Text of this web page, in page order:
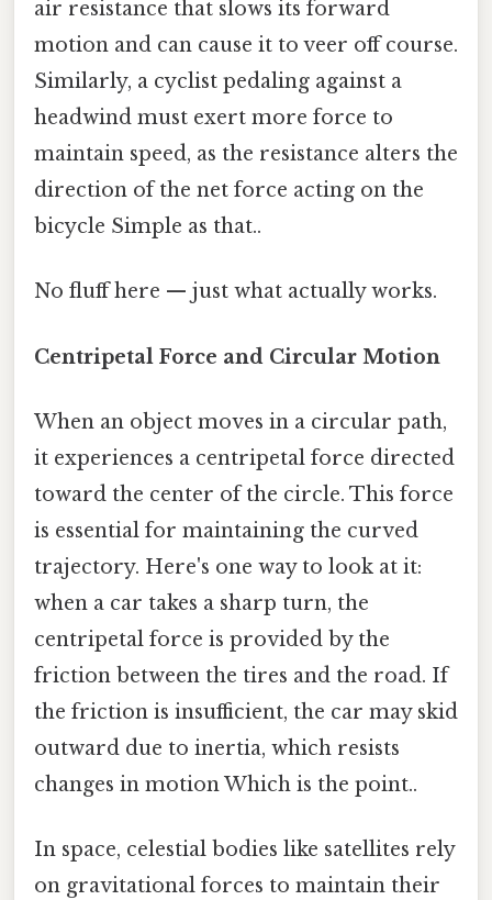
air resistance that slows its forward
motion and can cause it to veer off course.
Similarly, a cyclist pedaling against a
headwind must exert more force to
maintain speed, as the resistance alters the
direction of the net force acting on the
bicycle Simple as that..
No fluff here — just what actually works.
Centripetal Force and Circular Motion
When an object moves in a circular path,
it experiences a centripetal force directed
toward the center of the circle. This force
is essential for maintaining the curved
trajectory. Here's one way to look at it:
when a car takes a sharp turn, the
centripetal force is provided by the
friction between the tires and the road. If
the friction is insufficient, the car may skid
outward due to inertia, which resists
changes in motion Which is the point..
In space, celestial bodies like satellites rely
on gravitational forces to maintain their